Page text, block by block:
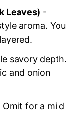
Leaves) -
aroma. You
savory depth.
and onion
for a mild